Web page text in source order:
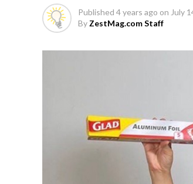
Published 4 years ago on July
By ZestMag.com Staff